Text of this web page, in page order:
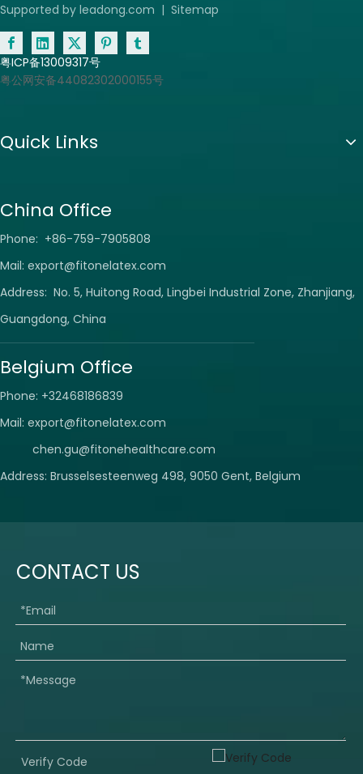
Supported by leadong.com | Sitemap
粤ICP备13009317号
粤公网安备44082302000155号
Quick Links
China Office
Phone: +86-759-7905808
Mail: export@fitonelatex.com
Address: No. 5, Huitong Road, Lingbei Industrial Zone, Zhanjiang,
Guangdong, China
Belgium Office
Phone: +32468186839
Mail: export@fitonelatex.com
chen.gu@fitonehealthcare.com
Address: Brusselsesteenweg 498, 9050 Gent, Belgium
CONTACT US